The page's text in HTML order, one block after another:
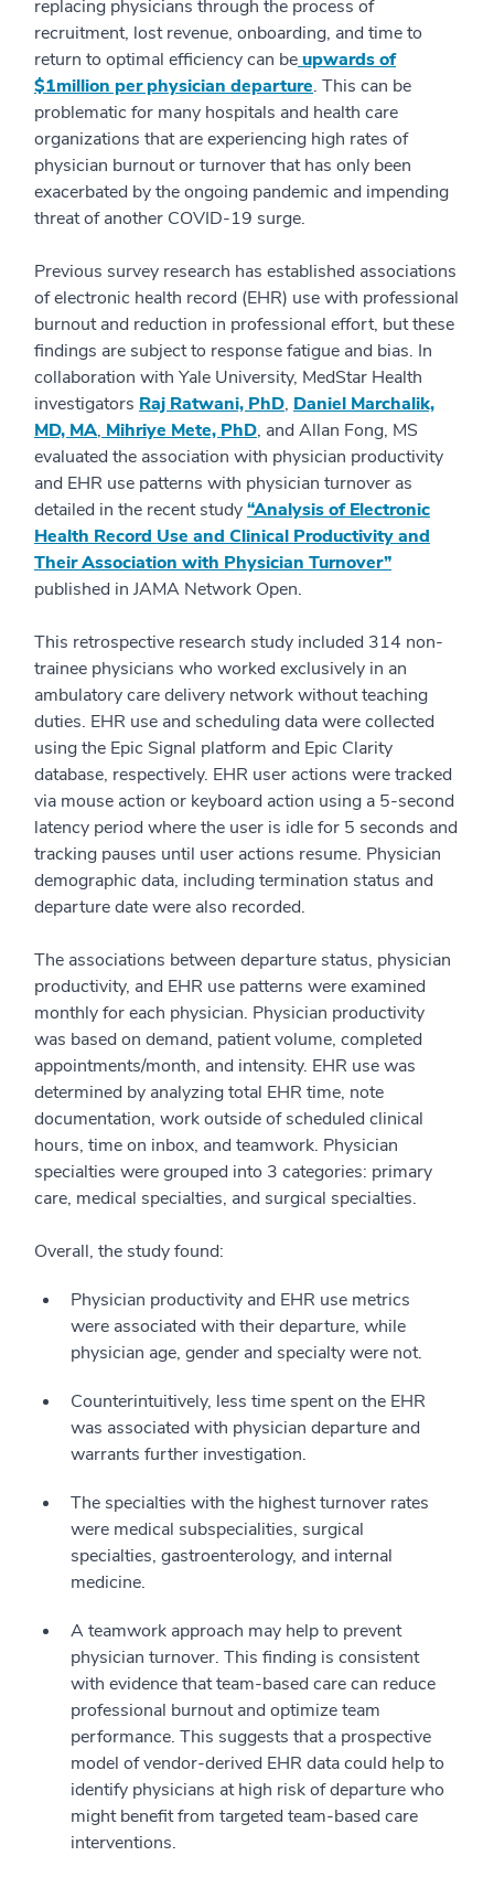
replacing physicians through the process of
recruitment, lost revenue, onboarding, and time to
return to optimal efficiency can beupwards of
$1million per physician departure. This can be
problematic for many hospitals and health care
organizations that are experiencing high rates of
physician burnout or turnover that has only been
exacerbated by the ongoing pandemic and impending
threat of another COVID-19 surge.
Previous survey research has established associations
of electronic health record (EHR) use with professional
burnout and reduction in professional effort, but these
findings are subject to response fatigue and bias. In
collaboration with Yale University, MedStar Health
investigators Raj Ratwani, PhD, Daniel Marchalik,
MD, MA, Mihriye Mete, PhD, and Allan Fong, MS
evaluated the association with physician productivity
and EHR use patterns with physician turnover as
detailed in the recent study“Analysis of Electronic
Health Record Use and Clinical Productivity and
Their Association with Physician Turnover”
published in JAMA Network Open.
This retrospective research study included 314 non-
trainee physicians who worked exclusively in an
ambulatory care delivery network without teaching
duties. EHR use and scheduling data were collected
using the Epic Signal platform and Epic Clarity
database, respectively. EHR user actions were tracked
via mouse action or keyboard action using a 5-second
latency period where the user is idle for 5 seconds and
tracking pauses until user actions resume. Physician
demographic data, including termination status and
departure date were also recorded.
The associations between departure status, physician
productivity, and EHR use patterns were examined
monthly for each physician. Physician productivity
was based on demand, patient volume, completed
appointments/month, and intensity. EHR use was
determined by analyzing total EHR time, note
documentation, work outside of scheduled clinical
hours, time on inbox, and teamwork. Physician
specialties were grouped into 3 categories: primary
care, medical specialties, and surgical specialties.
Overall, the study found:
Physician productivity and EHR use metrics
were associated with their departure, while
physician age, gender and specialty were not.
Counterintuitively, less time spent on the EHR
was associated with physician departure and
warrants further investigation.
The specialties with the highest turnover rates
were medical subspecialities, surgical
specialties, gastroenterology, and internal
medicine.
A teamwork approach may help to prevent
physician turnover. This finding is consistent
with evidence that team-based care can reduce
professional burnout and optimize team
performance. This suggests that a prospective
model of vendor-derived EHR data could help to
identify physicians at high risk of departure who
might benefit from targeted team-based care
interventions.